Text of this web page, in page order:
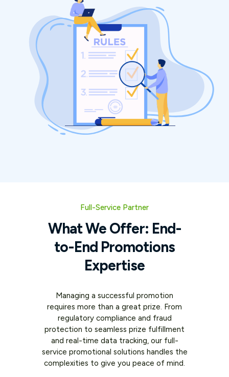
Full-Service Partner
What We Offer: End-
to-End Promotions
Expertise
Managing a successful promotion
requires more than a great prize. From
regulatory compliance and fraud
protection to seamless prize fulfillment
and real-time data tracking, our full-
service promotional solutions handles the
complexities to give you peace of mind.